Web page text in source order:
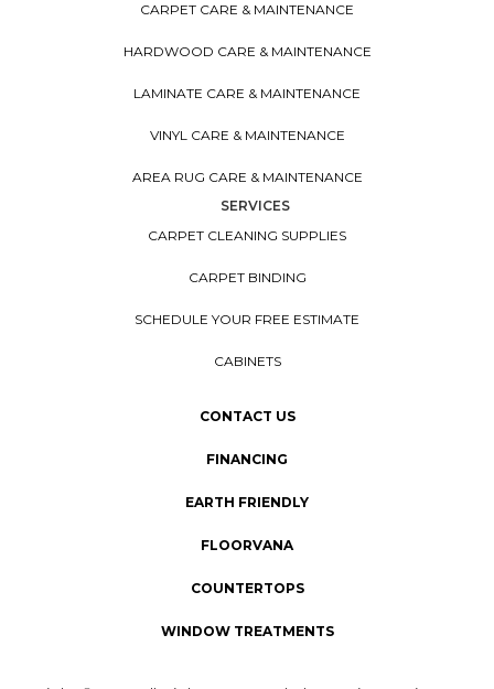
CARPET CARE & MAINTENANCE
HARDWOOD CARE & MAINTENANCE
LAMINATE CARE & MAINTENANCE
VINYL CARE & MAINTENANCE
AREA RUG CARE & MAINTENANCE
SERVICES
CARPET CLEANING SUPPLIES
CARPET BINDING
SCHEDULE YOUR FREE ESTIMATE
CABINETS
CONTACT US
FINANCING
EARTH FRIENDLY
FLOORVANA
COUNTERTOPS
WINDOW TREATMENTS